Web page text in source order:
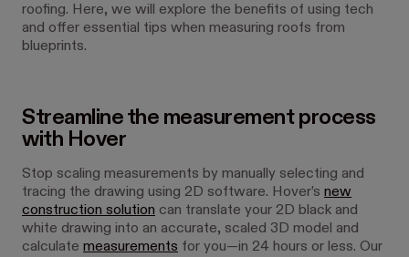
roofing. Here, we will explore the benefits of using tech
and offer essential tips when measuring roofs from
blueprints.
Streamline the measurement process
with Hover
Stop scaling measurements by manually selecting and
tracing the drawing using 2D software. Hover’s new
construction solution can translate your 2D black and
white drawing into an accurate, scaled 3D model and
calculate measurements for you—in 24 hours or less. Our